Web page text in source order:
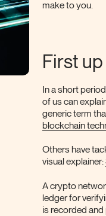
make to you.
First
In a short
of us can
generic term
blockchain
Others have
visual explainer:
A crypto
ledger for
is recorded